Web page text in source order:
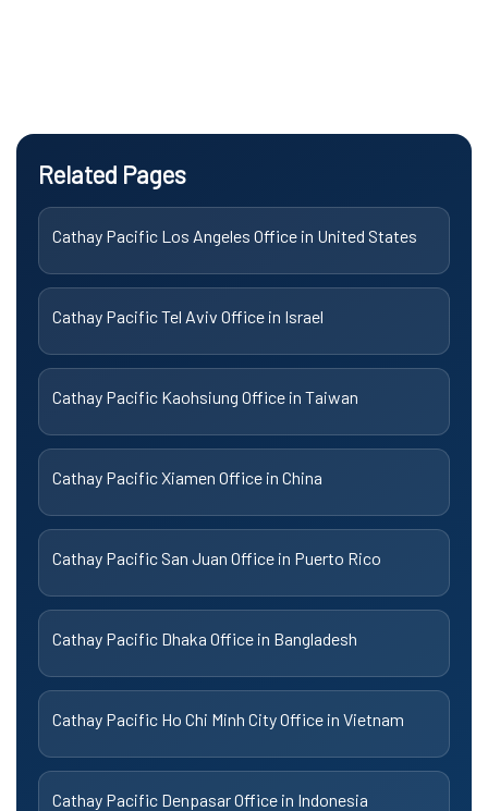
Related Pages
Cathay Pacific Los Angeles Office in United States
Cathay Pacific Tel Aviv Office in Israel
Cathay Pacific Kaohsiung Office in Taiwan
Cathay Pacific Xiamen Office in China
Cathay Pacific San Juan Office in Puerto Rico
Cathay Pacific Dhaka Office in Bangladesh
Cathay Pacific Ho Chi Minh City Office in Vietnam
Cathay Pacific Denpasar Office in Indonesia